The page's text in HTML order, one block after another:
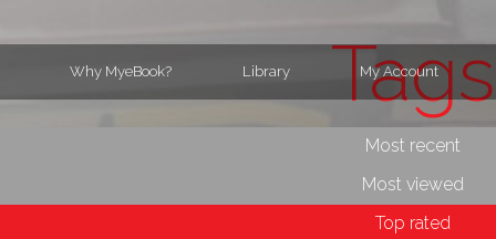
Why MyeBook? Library My Account
Tags
Most recent
Most viewed
Top rated